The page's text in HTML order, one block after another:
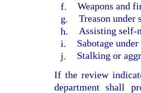
f. Weapons and
g. Treason under
h. Assisting self-
i.
Sabotage
j.
Stalking or
If the review
department shall